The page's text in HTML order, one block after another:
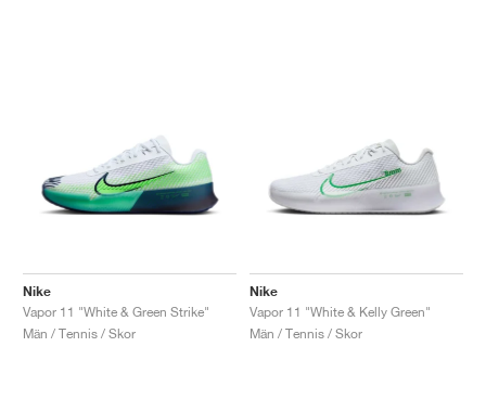
Nike
Vapor 11 "White & Green Strike"
Män / Tennis / Skor
Nike
Vapor 11 "White & Kelly Green"
Män / Tennis / Skor